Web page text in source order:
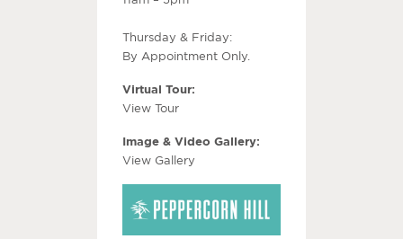
Thursday & Friday:
By Appointment Only.
Virtual Tour:
View Tour
Image & Video Gallery:
View Gallery